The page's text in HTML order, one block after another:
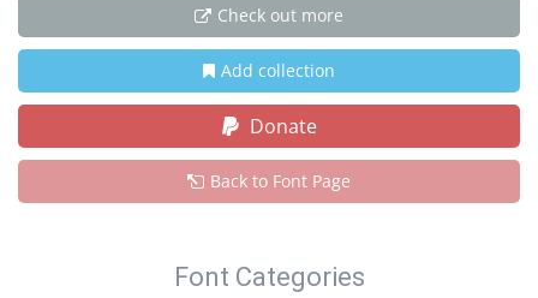
Check out more
Add collection
Donate
Back to Font Page
Font Categories